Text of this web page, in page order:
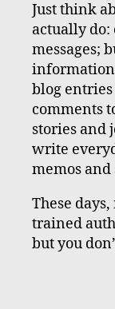
Just think
actually
messages;
information
blog
comments
stories and
write
memos
These
trained
but you